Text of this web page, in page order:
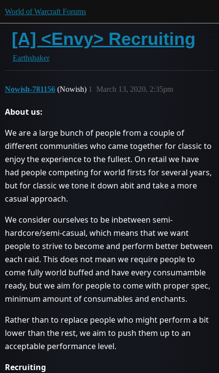
World of Warcraft Forums
[A] <Envy> Recruiting
Earthshaker
Nowish-781156 (Nowish) March 13, 2020, 2:35pm
1
About us:
We are a large bunch of people from a couple of
different communities who came together for classic to
enjoy the experience to the fullest. On retail we have
had people competing for world firsts for several years,
but for classic we tone it down abit and take a more
casual approach.
We consider ourselves to be inbetween semi-
hardcore/semi-casual, which means that we want
people to strive to become and perform better between
each raid. This does not mean we require people to
come fully world buffed and have every consumamble
ready, but we aim for people to come with proper spec,
minimum amount of consumables and enchants.
Rather than to replace people who might perform a bit
lower than the rest, we aim to push them up to an
acceptable performance level.
Recruiting